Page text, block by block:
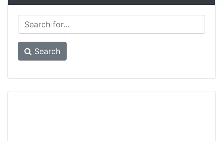
Search